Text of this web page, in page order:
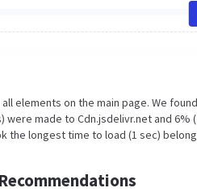
elements on the main page. We
made to Cdn.jsdelivr.net and
longest time to load (1 sec)